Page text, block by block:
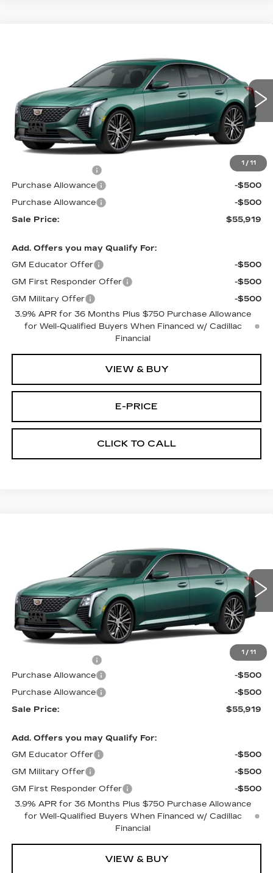
1 / 11
1G6DS5RK4T0121392Stock:D6304Model:6DC79
2 mi Int.
Less
MSRP:
$56,220
$699
Purchase Allowance
-$500
Purchase Allowance
-$500
Sale Price:
$55,919
Add. Offers you may Qualify For:
GM Educator Offer
-$500
GM First Responder Offer
-$500
GM Military Offer
-$500
3.9% APR for 36 Months Plus $750 Purchase Allowance
for Well-Qualified Buyers When Financed w/ Cadillac
Financial
VIEW & BUY
E-PRICE
CLICK TO CALL
1 / 11
1G6DS5RK3T0121660 Stock:D6308Model:6DC79
3 mi Int.
Less
MSRP:
$56,220
$699
Purchase Allowance
-$500
Purchase Allowance
-$500
Sale Price:
$55,919
Add. Offers you may Qualify For:
GM Educator Offer
-$500
GM Military Offer
-$500
GM First Responder Offer
-$500
3.9% APR for 36 Months Plus $750 Purchase Allowance
for Well-Qualified Buyers When Financed w/ Cadillac
Financial
VIEW & BUY